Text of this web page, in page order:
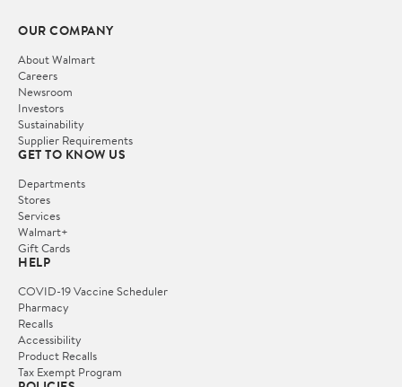
OUR COMPANY
About Walmart
Careers
Newsroom
Investors
Sustainability
Supplier Requirements
GET TO KNOW US
Departments
Stores
Services
Walmart+
Gift Cards
HELP
COVID-19 Vaccine Scheduler
Pharmacy
Recalls
Accessibility
Product Recalls
Tax Exempt Program